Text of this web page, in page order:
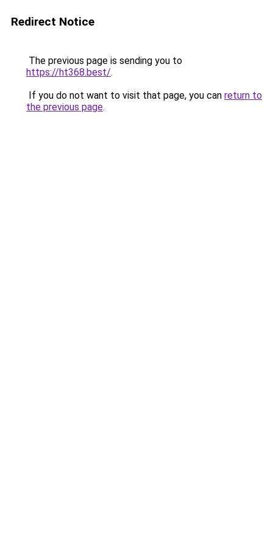
Redirect Notice
The previous page is sending you to
https://ht368.best/.
If you do not want to visit that page, you can return to
the previous page.